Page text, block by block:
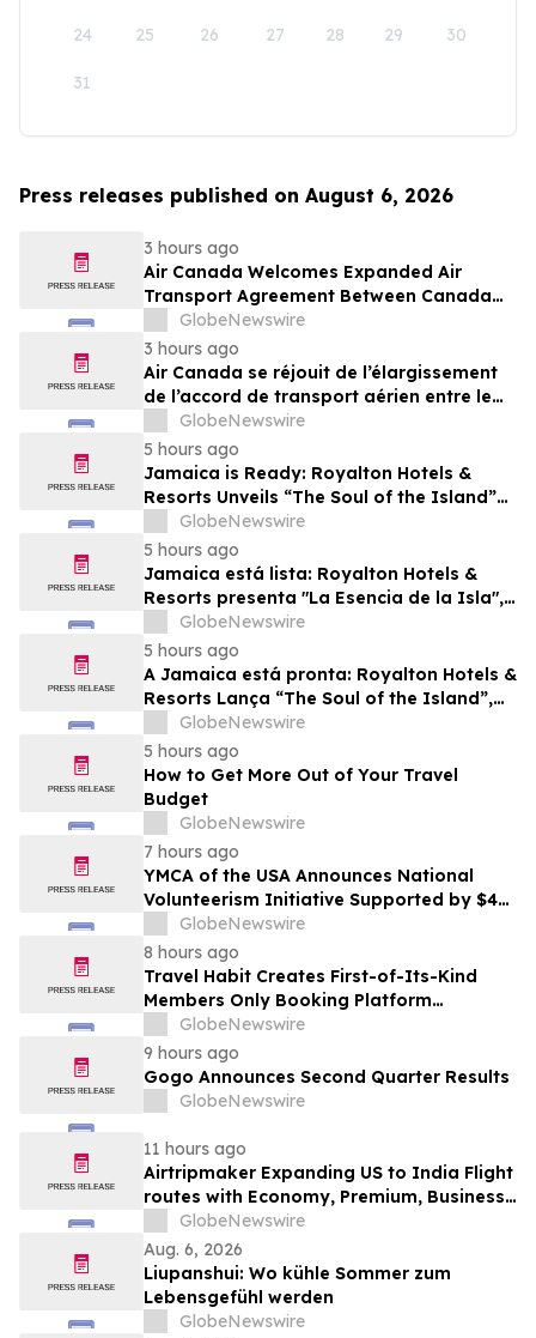
24 25 26 27 28 29 30
31
Press releases published on August 6, 2026
3 hours ago
Air Canada Welcomes Expanded Air
Transport Agreement Between Canada
and Nigeria
GlobeNewswire
3 hours ago
Air Canada se réjouit de l’élargissement
de l’accord de transport aérien entre le
Canada et le Nigeria
GlobeNewswire
5 hours ago
Jamaica is Ready: Royalton Hotels &
Resorts Unveils “The Soul of the Island”
Experiential Vacation for Families
GlobeNewswire
5 hours ago
Jamaica está lista: Royalton Hotels &
Resorts presenta "La Esencia de la Isla",
una experiencia vacacional para familias
GlobeNewswire
5 hours ago
A Jamaica está pronta: Royalton Hotels &
Resorts Lança “The Soul of the Island”,
uma Experiência de Férias para Famílias
GlobeNewswire
5 hours ago
How to Get More Out of Your Travel
Budget
GlobeNewswire
7 hours ago
YMCA of the USA Announces National
Volunteerism Initiative Supported by $4
Million Grant from Walmart Foundation
GlobeNewswire
8 hours ago
Travel Habit Creates First-of-Its-Kind
Members Only Booking Platform
Unlocking the World’s Most Elite VIP
Privileges and Luxury Hotel Perks
GlobeNewswire
9 hours ago
Gogo Announces Second Quarter Results
GlobeNewswire
11 hours ago
Airtripmaker Expanding US to India Flight
routes with Economy, Premium, Business
and First-class Travel Deals
GlobeNewswire
Aug. 6, 2026
Liupanshui: Wo kühle Sommer zum
Lebensgefühl werden
GlobeNewswire